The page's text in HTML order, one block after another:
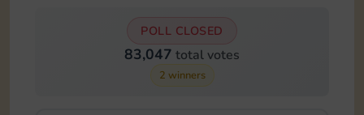
POLL CLOSED
83,047 total votes
2 winners